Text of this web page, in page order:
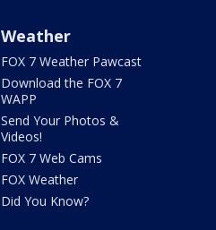
Weather
FOX 7 Weather Pawcast
Download the FOX 7
WAPP
Send Your Photos &
Videos!
FOX 7 Web Cams
FOX Weather
Did You Know?